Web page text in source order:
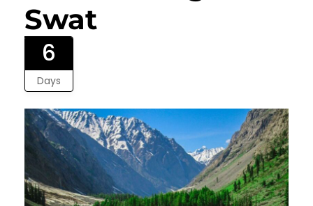
Swat
6
Days